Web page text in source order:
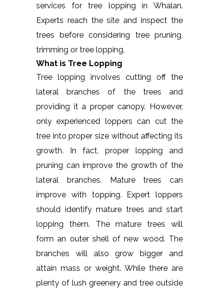
services for tree lopping in Whalan.
Experts reach the site and inspect the
trees before considering tree pruning,
trimming or tree lopping.
What is Tree Lopping
Tree lopping involves cutting off the
lateral branches of the trees and
providing it a proper canopy. However,
only experienced loppers can cut the
tree into proper size without affecting its
growth. In fact, proper lopping and
pruning can improve the growth of the
lateral branches. Mature trees can
improve with topping. Expert loppers
should identify mature trees and start
lopping them. The mature trees will
form an outer shell of new wood. The
branches will also grow bigger and
attain mass or weight. While there are
plenty of lush greenery and tree outside